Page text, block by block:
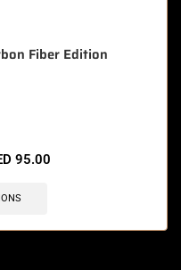
Fiber Edition
95.00